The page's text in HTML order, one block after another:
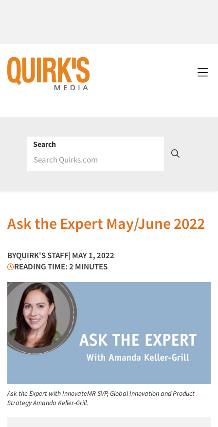
Search
Ask the Expert May/June 2022
BYQUIRK'S STAFF| MAY 1, 2022
READING TIME: 2 MINUTES
Ask the Expert with InnovateMR SVP, Global Innovation and Product
Strategy Amanda Keller-Grill.